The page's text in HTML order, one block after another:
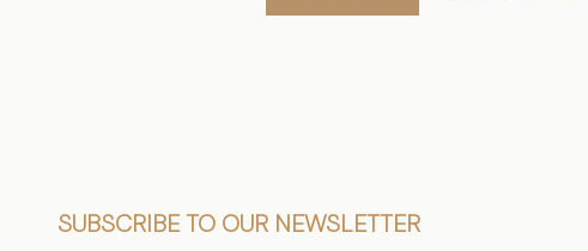
FooterSUBSCRIBE TO OUR NEWSLETTER